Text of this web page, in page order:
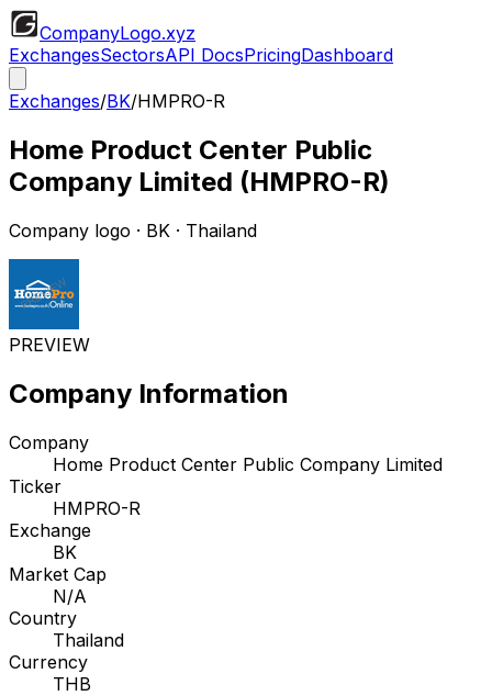
CompanyLogo.xyz
ExchangesSectorsAPI DocsPricingDashboard
Exchanges/BK/HMPRO-R
Home Product Center Public
Company Limited (HMPRO-R)
Company logo · BK · Thailand
PREVIEW
Company Information
Company
Home Product Center Public Company Limited
Ticker
HMPRO-R
Exchange
BK
Market Cap
N/A
Country
Thailand
Currency
THB